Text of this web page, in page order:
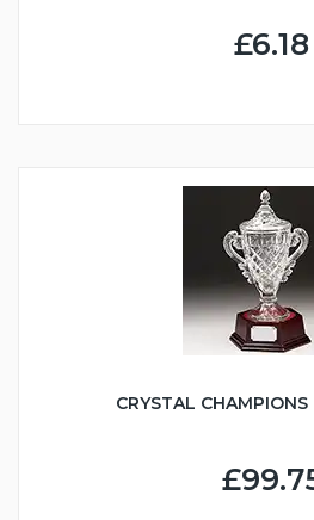
£6.18
CRYSTAL